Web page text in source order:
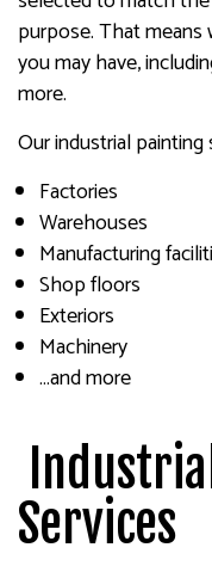
purpose. That means
you may have,
more.
Our industrial painting
Factories
Warehouses
Manufacturing
Shop floors
Exteriors
Machinery
…and more
Services